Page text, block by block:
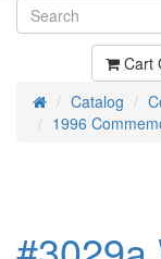
Cart
HomeCatalog
1996